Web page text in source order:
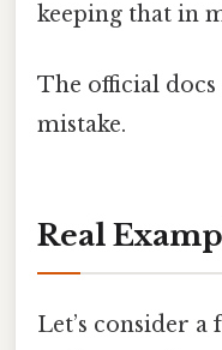
keeping that in
The official docs
mistake.
Real
Let’s consider